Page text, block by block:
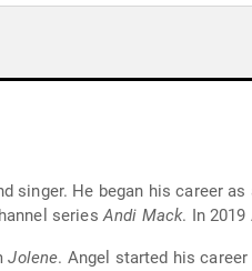
singer. He began his career
seriesAndi Mack. In
Jolene. Angel started his